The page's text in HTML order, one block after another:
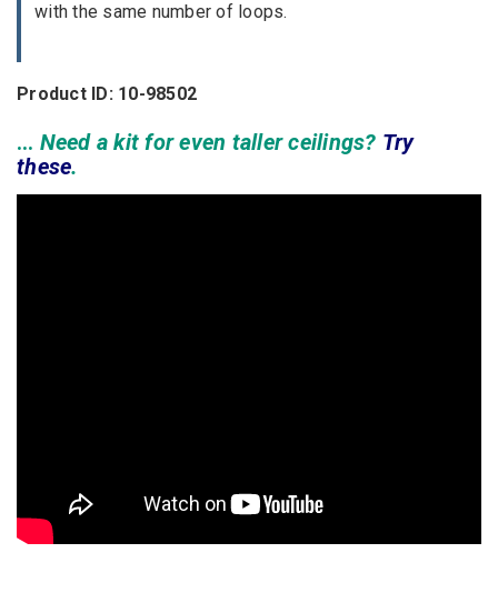
with the same number of loops.
Product ID: 10-98502
… Need a kit for even taller ceilings? Try
these.